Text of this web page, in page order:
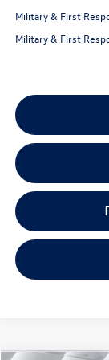
Military & First
Military & First